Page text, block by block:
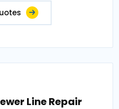
Line Repair